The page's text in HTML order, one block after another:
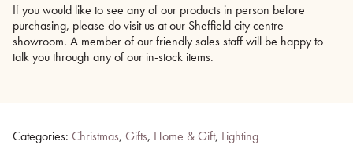
If you would like to see any of our products in person before
purchasing, please do visit us at our Sheffield city centre
showroom. A member of our friendly sales staff will be happy to
talk you through any of our in-stock items.
Categories: Christmas, Gifts, Home & Gift, Lighting